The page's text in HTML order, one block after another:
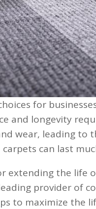
for
and longevity
wear, leading to
can last
extending the
provider of
to maximize the